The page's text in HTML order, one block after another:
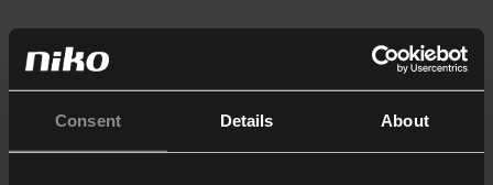
Consent Details About